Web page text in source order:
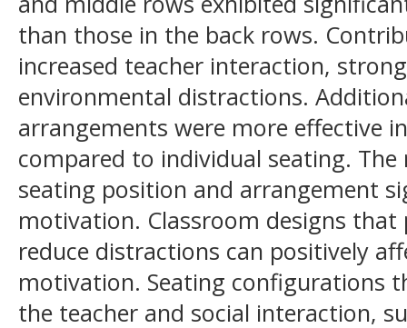
than those in the back rows.
increased teacher interaction,
environmental distractions.
arrangements were more effective
compared to individual seating.
seating position and arrangement
motivation. Classroom designs
reduce distractions can positively
motivation. Seating configurations
the teacher and social interaction,